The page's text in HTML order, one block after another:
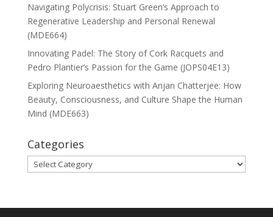
Navigating Polycrisis: Stuart Green’s Approach to
Regenerative Leadership and Personal Renewal
(MDE664)
Innovating Padel: The Story of Cork Racquets and
Pedro Plantier’s Passion for the Game (JOPS04E13)
Exploring Neuroaesthetics with Anjan Chatterjee: How
Beauty, Consciousness, and Culture Shape the Human
Mind (MDE663)
Categories
Categories